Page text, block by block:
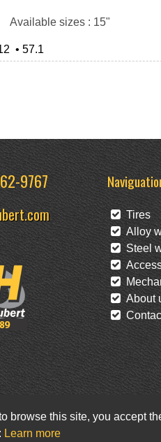
Available sizes : 15"
• 57.1
9767
Tires
Alloy
Steel
About
browse this site, you accept
Learn more